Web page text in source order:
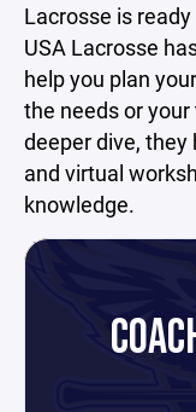
Lacrosse is
USA Lacrosse
help you plan
the needs or
deeper dive, they
and virtual
knowledge.